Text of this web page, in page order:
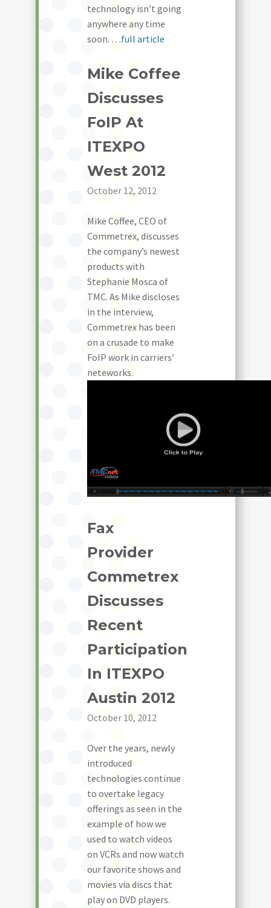
technology isn’t going
anywhere any time
soon. …full article
Mike Coffee
Discusses
FoIP At
ITEXPO
West 2012
October 12, 2012
Mike Coffee, CEO of
Commetrex, discusses
the company’s newest
products with
Stephanie Mosca of
TMC. As Mike discloses
in the interview,
Commetrex has been
on a crusade to make
FoIP work in carriers’
neteworks.
Fax
Provider
Commetrex
Discusses
Recent
Participation
In ITEXPO
Austin 2012
October 10, 2012
Over the years, newly
introduced
technologies continue
to overtake legacy
offerings as seen in the
example of how we
used to watch videos
on VCRs and now watch
our favorite shows and
movies via discs that
play on DVD players.